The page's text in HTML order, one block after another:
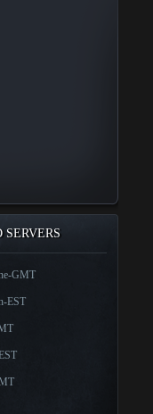
SERVERS
GMT
EST